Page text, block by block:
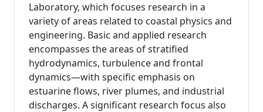
Laboratory, which focuses research in a
variety of areas related to coastal physics and
engineering. Basic and applied research
encompasses the areas of stratified
hydrodynamics, turbulence and frontal
dynamics—with specific emphasis on
estuarine flows, river plumes, and industrial
discharges. A significant research focus also